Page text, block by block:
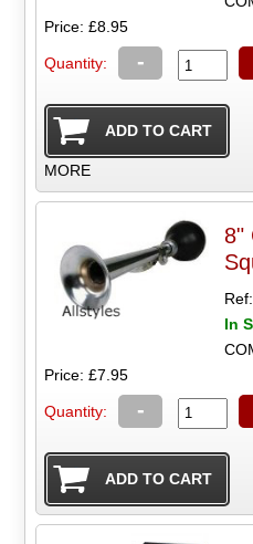
Price: £8.95
Quantity: -
MORE
8"
Ref:
In
Price: £7.95
Quantity: -